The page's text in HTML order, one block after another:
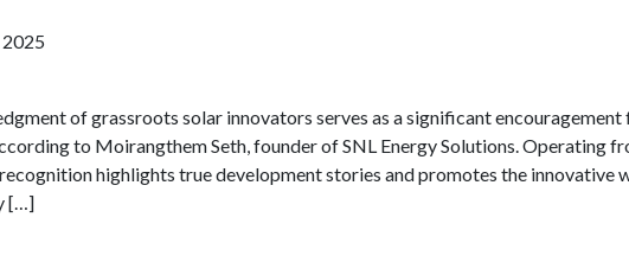
2025
of grassroots solar innovators serves as a significant
to Moirangthem Seth, founder of SNL Energy Solutions. Operating
highlights true development stories and promotes the innovative
[…]